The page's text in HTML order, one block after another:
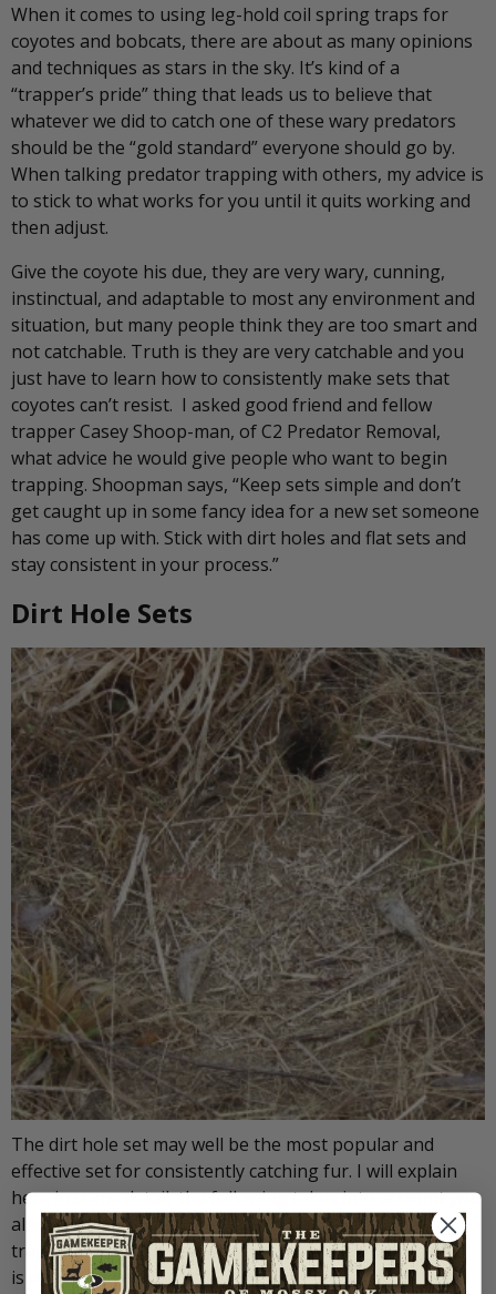
When it comes to using leg-hold coil spring traps for
coyotes and bobcats, there are about as many opinions
and techniques as stars in the sky. It’s kind of a
“trapper’s pride” thing that leads us to believe that
whatever we did to catch one of these wary predators
should be the “gold standard” everyone should go by.
When talking predator trapping with others, my advice is
to stick to what works for you until it quits working and
then adjust.
Give the coyote his due, they are very wary, cunning,
instinctual, and adaptable to most any environment and
situation, but many people think they are too smart and
not catchable. Truth is they are very catchable and you
just have to learn how to consistently make sets that
coyotes can’t resist. I asked good friend and fellow
trapper Casey Shoop-man, of C2 Predator Removal,
what advice he would give people who want to begin
trapping. Shoopman says, “Keep sets simple and don’t
get caught up in some fancy idea for a new set someone
has come up with. Stick with dirt holes and flat sets and
stay consistent in your process.”
Dirt Hole Sets
The dirt hole set may well be the most popular and
effective set for consistently catching fur. I will explain
here in some detail, the following takes into account you
already have your proper supplies and some general
trapping knowledge. In its simplest form, a dirt hole set
is nothing more than a hole in the ground that smells